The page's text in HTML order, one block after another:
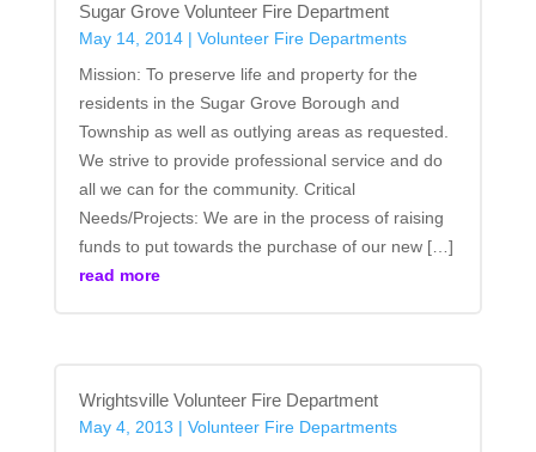
Sugar Grove Volunteer Fire Department
May 14, 2014| Volunteer Fire Departments
Mission: To preserve life and property for the
residents in the Sugar Grove Borough and
Township as well as outlying areas as requested.
We strive to provide professional service and do
all we can for the community. Critical
Needs/Projects: We are in the process of raising
funds to put towards the purchase of our new […]
read more
Wrightsville Volunteer Fire Department
May 4, 2013 | Volunteer Fire Departments